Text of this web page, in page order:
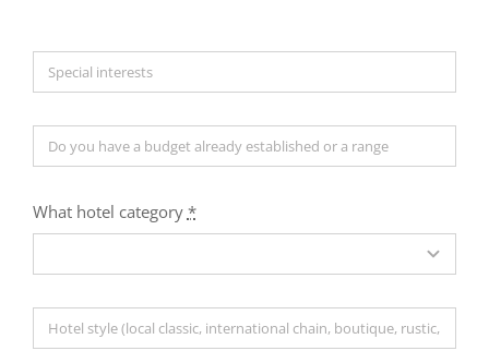
What hotel category *